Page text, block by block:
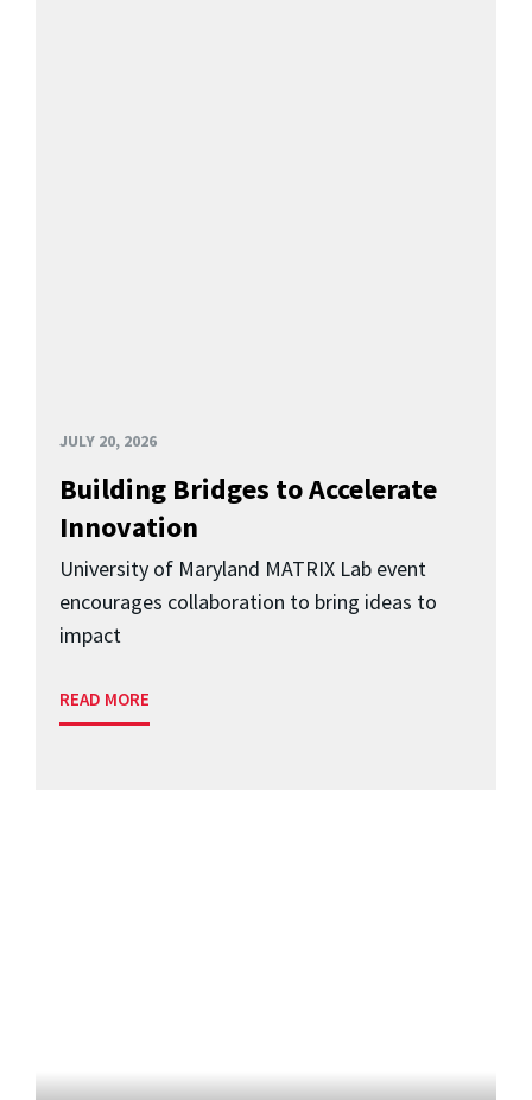
JULY 20, 2026
Building Bridges to Accelerate
Innovation
University of Maryland MATRIX Lab event
encourages collaboration to bring ideas to
impact
READ MORE